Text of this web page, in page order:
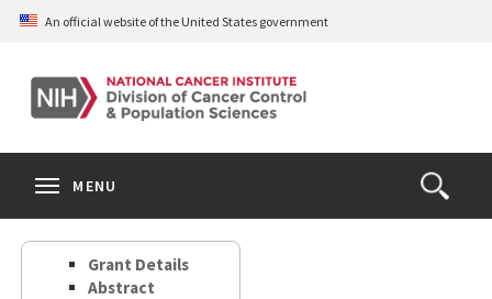
Skip
content
An official website of the United States government
Open
the
Search
MENU
Grant Details
Abstract